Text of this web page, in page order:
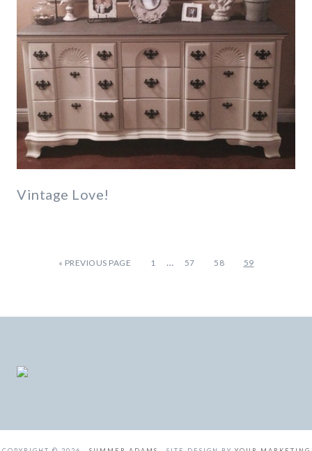
Vintage Love!
« PREVIOUS PAGE 1 … 57 58 59